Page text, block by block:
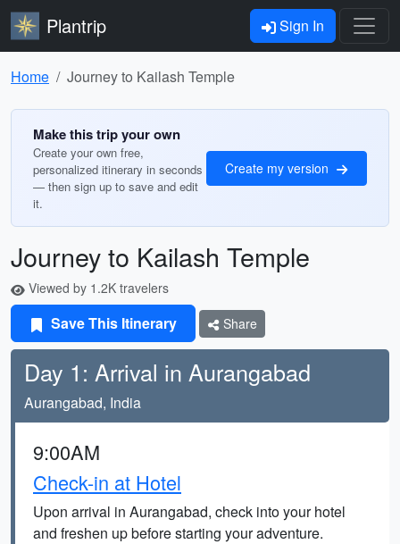
Plantrip Sign In
Home Journey to Kailash Temple
Make this trip your own
Create your own free,
personalized itinerary in seconds
— then sign up to save and edit
it.
Create my version
Journey to Kailash Temple
Viewed by 1.2K travelers
Save This Itinerary Share
Day 1: Arrival in Aurangabad
Aurangabad, India
9:00AM
Check-in at Hotel
Upon arrival in Aurangabad, check into your hotel
and freshen up before starting your adventure.